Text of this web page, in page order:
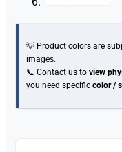
💡 Product colors are
images.
📞 Contact us toview
you need specificcolor /